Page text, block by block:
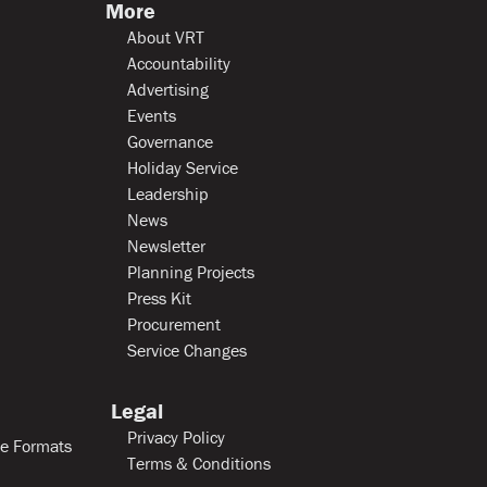
Formats
More
About VRT
Accountability
Advertising
Events
Governance
Holiday Service
Leadership
News
Newsletter
Planning Projects
Press Kit
Procurement
Service Changes
Legal
Privacy Policy
Terms & Conditions